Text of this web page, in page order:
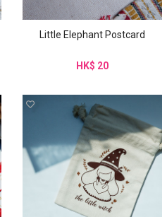
Little Elephant Postcard
HK$ 20